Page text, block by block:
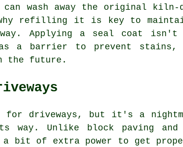
can wash away the original kiln-
refilling it is key to
Applying a seal coat isn't
a barrier to prevent stains,
the future.
for driveways, but it's a
way. Unlike block paving
bit of extra power to get